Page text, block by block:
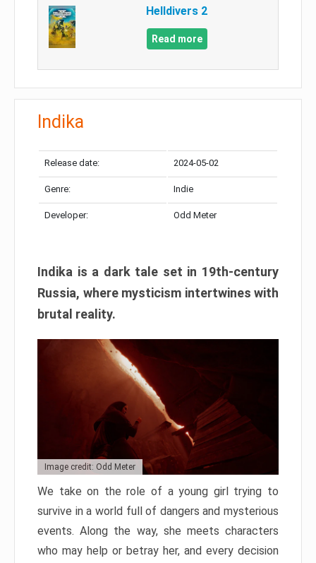
Helldivers 2
Read more
Indika
Release date: 2024-05-02
Genre: Indie
Developer: Odd Meter
Indika is a dark tale set in 19th-century
Russia, where mysticism intertwines with
brutal reality.
Image credit: Odd Meter
We take on the role of a young girl trying to
survive in a world full of dangers and mysterious
events. Along the way, she meets characters
who may help or betray her, and every decision